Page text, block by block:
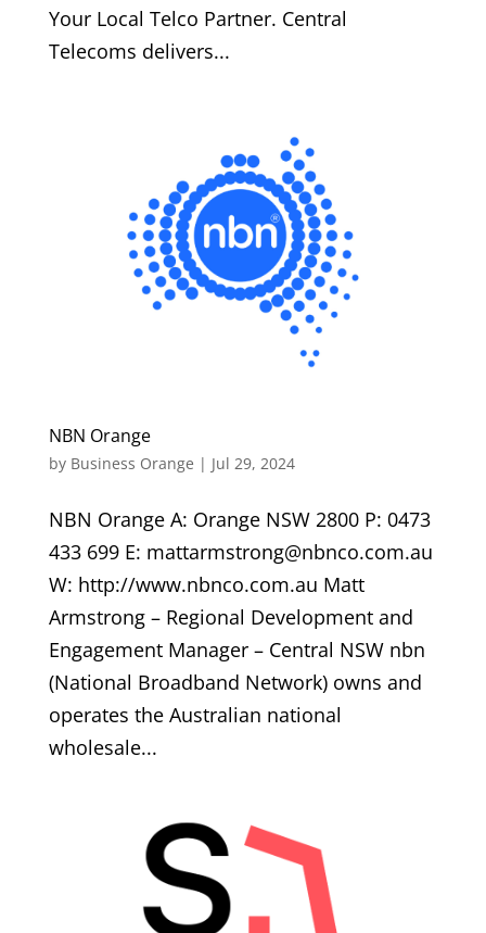
Your Local Telco Partner. Central
Telecoms delivers...
NBN Orange
by Business Orange | Jul 29, 2024
NBN Orange A: Orange NSW 2800 P: 0473
433 699 E: mattarmstrong@nbnco.com.au
W: http://www.nbnco.com.au Matt
Armstrong – Regional Development and
Engagement Manager – Central NSW nbn
(National Broadband Network) owns and
operates the Australian national
wholesale...